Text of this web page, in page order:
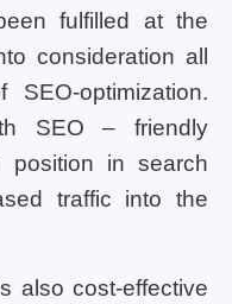
fulfilled at the
consideration all
optimization.
SEO – friendly
position in search
traffic into the
also cost-effective